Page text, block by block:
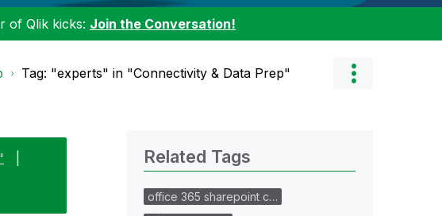
of Qlik kicks: Join the Conversation!
Tag: "experts" in "Connectivity & Data Prep"
Related Tags
office 365 sharepoint c…